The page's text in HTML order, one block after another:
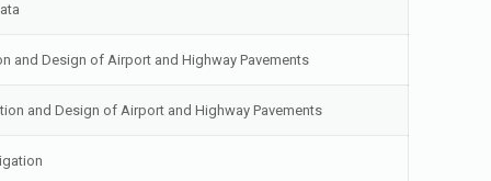
and Design of Airport and Highway Pavements
and Design of Airport and Highway Pavements